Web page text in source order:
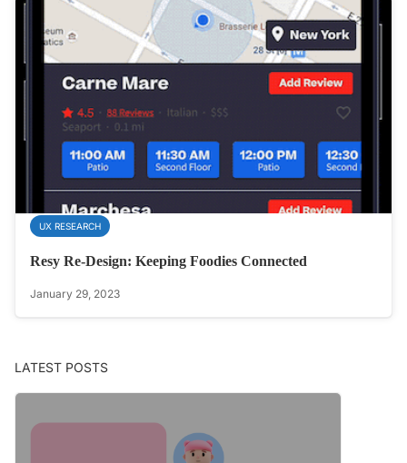
UX RESEARCH
Resy Re-Design: Keeping Foodies Connected
January 29, 2023
LATEST POSTS